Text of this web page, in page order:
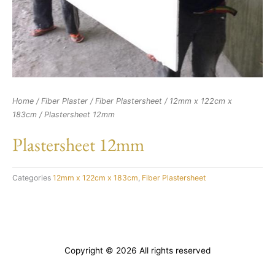
Home / Fiber Plaster / Fiber Plastersheet / 12mm x 122cm x
183cm / Plastersheet 12mm
Plastersheet 12mm
Categories 12mm x 122cm x 183cm, Fiber Plastersheet
Copyright © 2026 All rights reserved